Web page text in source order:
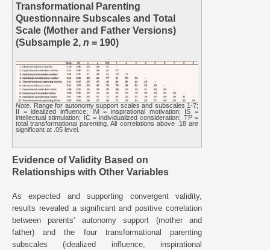
Transformational Parenting
Questionnaire Subscales and Total
Scale (Mother and Father Versions)
(Subsample 2, n = 190)
Note . Range for autonomy support scales and subscales 1-7;
II = idealized influence; IM = inspirational motivation; IS =
intellectual stimulation; IC = individualized consideration; TP =
total transformational parenting. All correlations above .18 are
significant at .05 level.
Evidence of Validity Based on
Relationships with Other Variables
As expected and supporting convergent validity,
results revealed a significant and positive correlation
between parents' autonomy support (mother and
father) and the four transformational parenting
subscales (idealized influence, inspirational